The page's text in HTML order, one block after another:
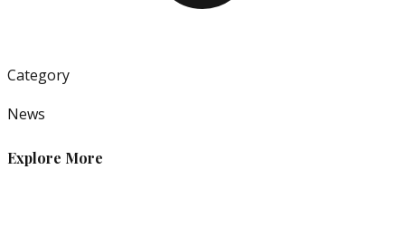
Category
News
Explore More